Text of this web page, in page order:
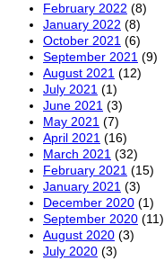
February 2022 (8)
January 2022 (8)
October 2021 (6)
September 2021 (9)
August 2021 (12)
July 2021 (1)
June 2021 (3)
May 2021 (7)
April 2021 (16)
March 2021 (32)
February 2021 (15)
January 2021 (3)
December 2020 (1)
September 2020 (11)
August 2020 (3)
July 2020 (3)